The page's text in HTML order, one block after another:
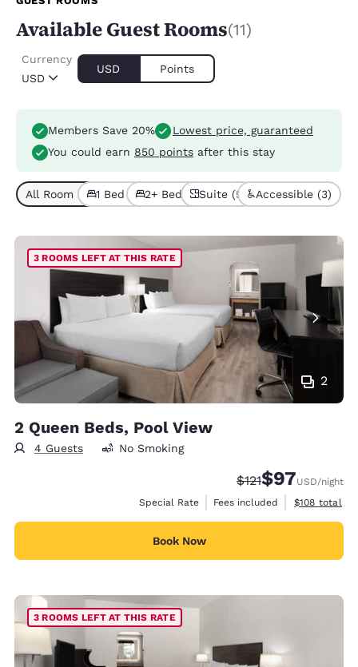
Available Guest Rooms(11)
USD
Currency
USD Points
Members Save 20%
Lowest price, guaranteed
You could earn 850 points after this stay
All Room Types (11)
1 Bed (7)2+ Beds (4)Suite (5) Accessible (3)
2
3 ROOMS LEFT AT THIS RATE
2 Queen Beds, Pool View
4 Guests No Smoking
Strikethrough
$121Discounted
$97USD/night
Special Rate
Fees included View
$108 total
Book Now
3 ROOMS LEFT AT THIS RATE